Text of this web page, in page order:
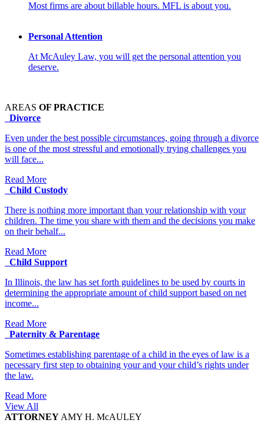
Most firms are about billable hours. MFL is about you.
Personal Attention
At McAuley Law, you will get the personal attention you
deserve.
AREAS OF PRACTICE
Divorce
Even under the best possible circumstances, going through a divorce
is one of the most stressful and emotionally trying challenges you
will face...
Read More
Child Custody
There is nothing more important than your relationship with your
children. The time you share with them and the decisions you make
on their behalf...
Read More
Child Support
In Illinois, the law has set forth guidelines to be used by courts in
determining the appropriate amount of child support based on net
income...
Read More
Paternity & Parentage
Sometimes establishing parentage of a child in the eyes of law is a
necessary first step to obtaining your and your child’s rights under
the law.
Read More
View All
ATTORNEY AMY H. McAULEY